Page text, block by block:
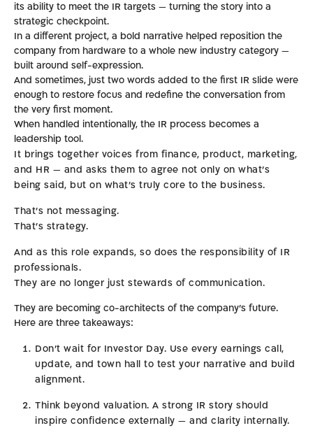
its ability to meet the IR targets — turning the story into a
strategic checkpoint.
In a different project, a bold narrative helped reposition the
company from hardware to a whole new industry category —
built around self-expression.
And sometimes, just two words added to the first IR slide were
enough to restore focus and redefine the conversation from
the very first moment.
When handled intentionally, the IR process becomes a
leadership tool.
It brings together voices from finance, product, marketing,
and HR — and asks them to agree not only on what’s
being said, but on what’s truly core to the business.
That’s not messaging.
That’s strategy.
And as this role expands, so does the responsibility of IR
professionals.
They are no longer just stewards of communication.
They are becoming co-architects of the company’s future.
Here are three takeaways:
Don’t wait for Investor Day. Use every earnings call,
update, and town hall to test your narrative and build
alignment.
Think beyond valuation. A strong IR story should
inspire confidence externally — and clarity internally.